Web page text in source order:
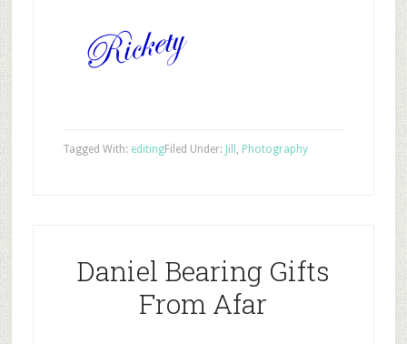
Filed Under: Jill Photography
Tagged With: editing
Daniel Bearing Gifts
From Afar